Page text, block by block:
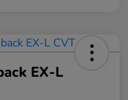
EX-L